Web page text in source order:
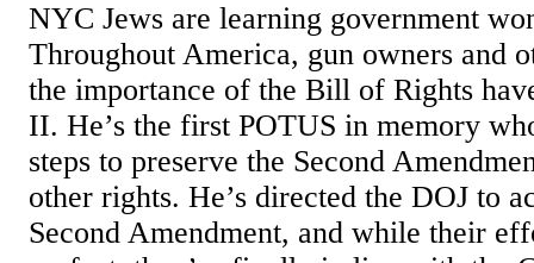
NYC Jews are learning government
Throughout America, gun owners and
the importance of the Bill of Rights
II. He’s the first POTUS in memory
steps to preserve the Second
other rights. He’s directed the DOJ to
Second Amendment, and while their